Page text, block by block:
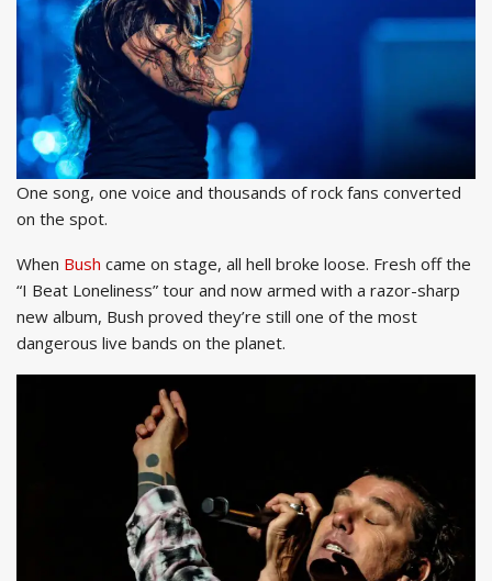
One song, one voice and thousands of rock fans converted
on the spot.
When Bush came on stage, all hell broke loose. Fresh off the
“I Beat Loneliness” tour and now armed with a razor-sharp
new album, Bush proved they’re still one of the most
dangerous live bands on the planet.